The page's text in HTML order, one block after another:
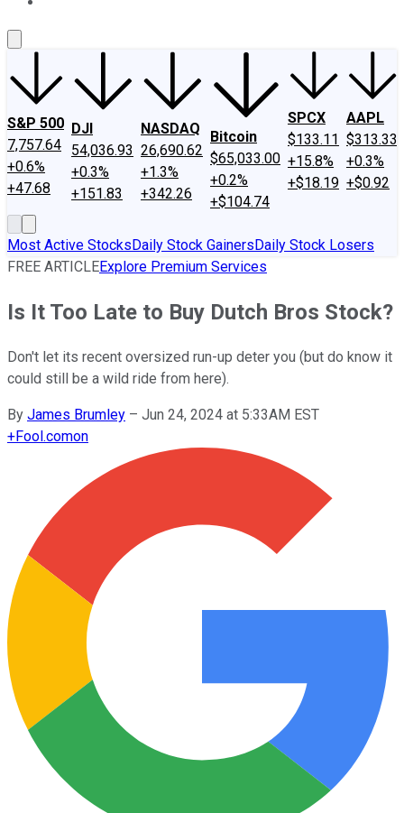
S&P 500
7,757.64
+0.6%
+47.68
DJI
54,036.93
+0.3%
+151.83
NASDAQ
26,690.62
+1.3%
+342.26
Bitcoin
$65,033.00
+0.2%
+$104.74
SPCX
$133.11
+15.8%
+$18.19
AAPL
$313.33
+0.3%
+$0.92
Most Active StocksDaily Stock GainersDaily Stock Losers
FREE ARTICLEExplore Premium Services
Is It Too Late to Buy Dutch Bros Stock?
Don't let its recent oversized run-up deter you (but do know it
could still be a wild ride from here).
By James Brumley – Jun 24, 2024 at 5:33AM EST
+Fool.comon